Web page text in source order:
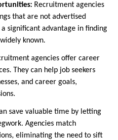
Recruitment agencies
that are not advertised
significant advantage in finding
known.
agencies offer career
They can help job seekers
and career goals,
save valuable time by letting
Agencies match
eliminating the need to sift